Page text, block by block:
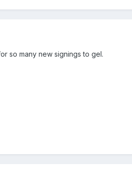
so many new signings to gel.